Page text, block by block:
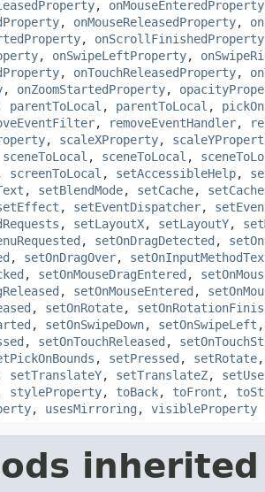
, onMouseEnteredProperty
, onMouseReleasedProperty,
, onScrollFinishedProperty
, onSwipeLeftProperty,
, onTouchReleasedProperty,
, onZoomStartedProperty,
parentToLocal , parentToLocal ,
, removeEventHandler,
, scaleXProperty,
sceneToLocal , sceneToLocal ,
screenToLocal , setAccessibleHelp,
, setBlendMode, setCache,
, setEventDispatcher,
, setLayoutX, setLayoutY,
, setOnDragDetected ,
, setOnDragOver,
, setOnMouseDragEntered ,
, setOnMouseEntered ,
, setOnRotate,
, setOnSwipeDown, setOnSwipeLeft
, setOnTouchReleased ,
, setPressed , setRotate
setTranslateY, setTranslateZ,
styleProperty, toBack, toFront ,
, usesMirroring , visibleProperty